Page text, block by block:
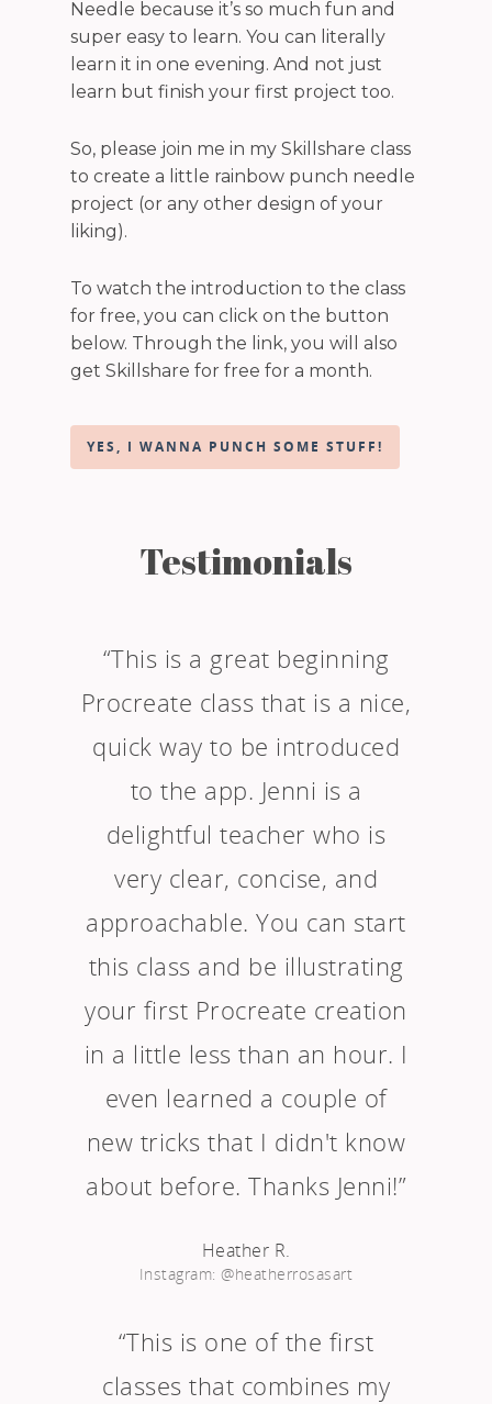
Needle because it’s so much fun and
super easy to learn. You can literally
learn it in one evening. And not just
learn but finish your first project too.
So, please join me in my Skillshare class
to create a little rainbow punch needle
project (or any other design of your
liking).
To watch the introduction to the class
for free, you can click on the button
below. Through the link, you will also
get Skillshare for free for a month.
YES, I WANNA PUNCH SOME STUFF!
Testimonials
“This is a great beginning
Procreate class that is a nice,
quick way to be introduced
to the app. Jenni is a
delightful teacher who is
very clear, concise, and
approachable. You can start
this class and be illustrating
your first Procreate creation
in a little less than an hour. I
even learned a couple of
new tricks that I didn't know
about before. Thanks Jenni!”
Heather R.
Instagram: @heatherrosasart
“This is one of the first
classes that combines my